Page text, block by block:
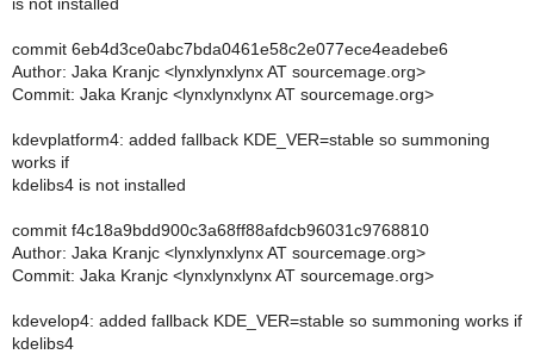
is not installed
commit 6eb4d3ce0abc7bda0461e58c2e077ece4eadebe6
Author: Jaka Kranjc <lynxlynxlynx AT sourcemage.org>
Commit: Jaka Kranjc <lynxlynxlynx AT sourcemage.org>
kdevplatform4: added fallback KDE_VER=stable so summoning
works if
kdelibs4 is not installed
commit f4c18a9bdd900c3a68ff88afdcb96031c9768810
Author: Jaka Kranjc <lynxlynxlynx AT sourcemage.org>
Commit: Jaka Kranjc <lynxlynxlynx AT sourcemage.org>
kdevelop4: added fallback KDE_VER=stable so summoning works if
kdelibs4